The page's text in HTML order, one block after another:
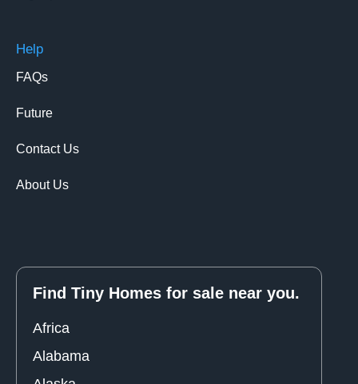
Help
FAQs
Future
Contact Us
About Us
Find Tiny Homes for sale near you.
Africa
Alabama